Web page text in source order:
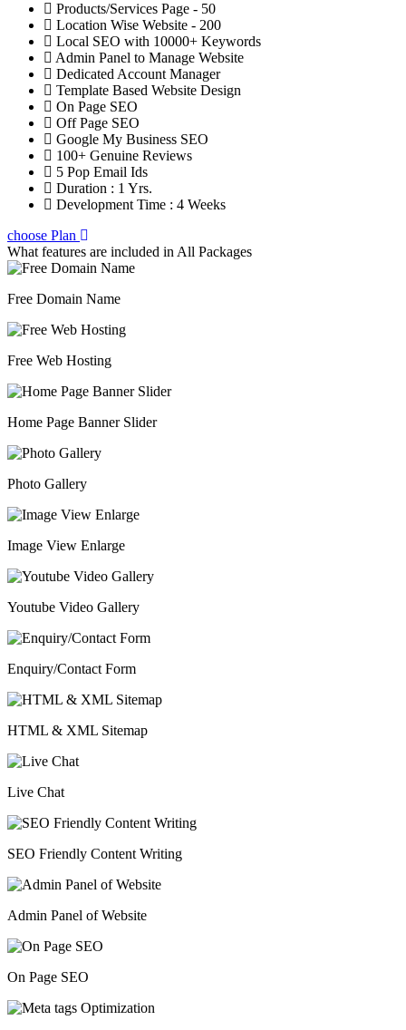
Products/Services Page - 50
Location Wise Website - 200
Local SEO with 10000+ Keywords
Admin Panel to Manage Website
Dedicated Account Manager
Template Based Website Design
On Page SEO
Off Page SEO
Google My Business SEO
100+ Genuine Reviews
5 Pop Email Ids
Duration : 1 Yrs.
Development Time : 4 Weeks
choose Plan
What features are included in All Packages
Free Domain Name
Free Web Hosting
Home Page Banner Slider
Photo Gallery
Image View Enlarge
Youtube Video Gallery
Enquiry/Contact Form
HTML & XML Sitemap
Live Chat
SEO Friendly Content Writing
Admin Panel of Website
On Page SEO